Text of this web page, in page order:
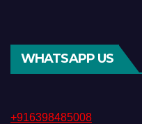
WHATSAPP US
+916398485008